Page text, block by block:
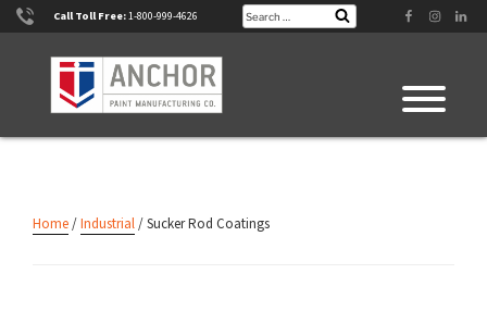
Skip
to
content
Call Toll Free:1-800-999-4626
Search
for:
Search FacebookInstagram
Home/Industrial/ Sucker Rod Coatings